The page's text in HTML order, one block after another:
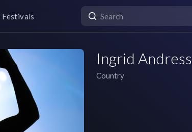
Festivals
Ingrid Andress
Country